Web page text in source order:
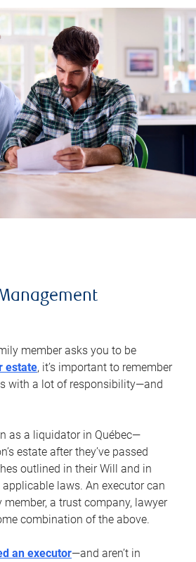
member asks you to be
estate, it’s important to remember
with a lot of responsibility—and
as a liquidator in Québec—
estate after they’ve passed
outlined in their Will and in
laws. An executor can
a trust company, lawyer
combination of the above.
an executor—and aren’t in